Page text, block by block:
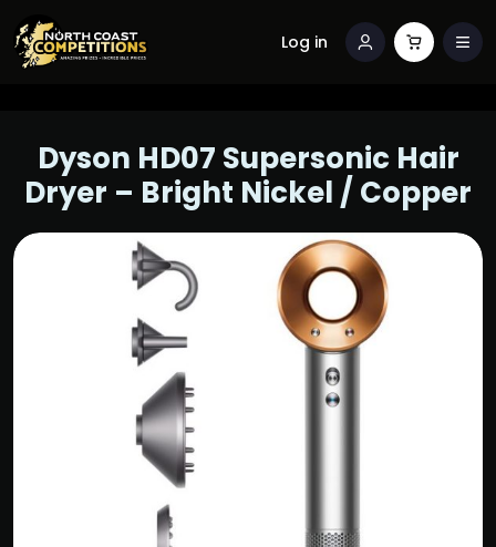
Log in
Dyson HD07 Supersonic Hair
Dryer – Bright Nickel / Copper